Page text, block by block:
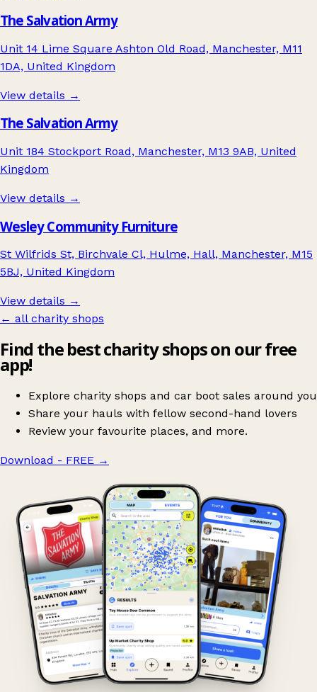
The Salvation Army
Unit 14 Lime Square Ashton Old Road, Manchester, M11
1DA, United Kingdom
View details →
The Salvation Army
Unit 184 Stockport Road, Manchester, M13 9AB, United
Kingdom
View details →
Wesley Community Furniture
St Wilfrids St, Birchvale Cl, Hulme, Hall, Manchester, M15
5BJ, United Kingdom
View details →
← all charity shops
Find the best charity shops on our free
app!
Explore charity shops and car boot sales around you
Share your hauls with fellow second-hand lovers
Review your favourite places, and more.
Download - FREE →